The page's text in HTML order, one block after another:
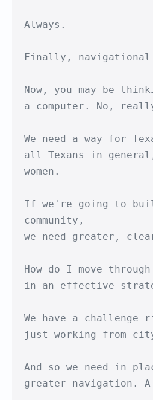
Always.
Finally,
Now, you may be
a computer. No,
We need a way for
all Texans in
women.
If we're going to
community,
we need greater,
How do I move
in an effective
We have a challenge
just working from
And so we need in
greater navigation. A